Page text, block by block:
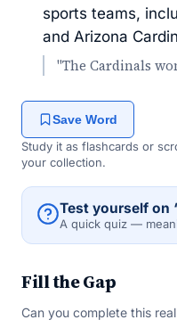
sports teams,
and Arizona
"The Cardinals
Save Word
Study it as flashcards or
your collection.
Test yourself on
A quick quiz —
Fill the Gap
Can you complete this